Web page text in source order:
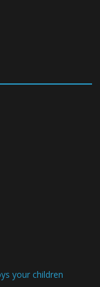
your children